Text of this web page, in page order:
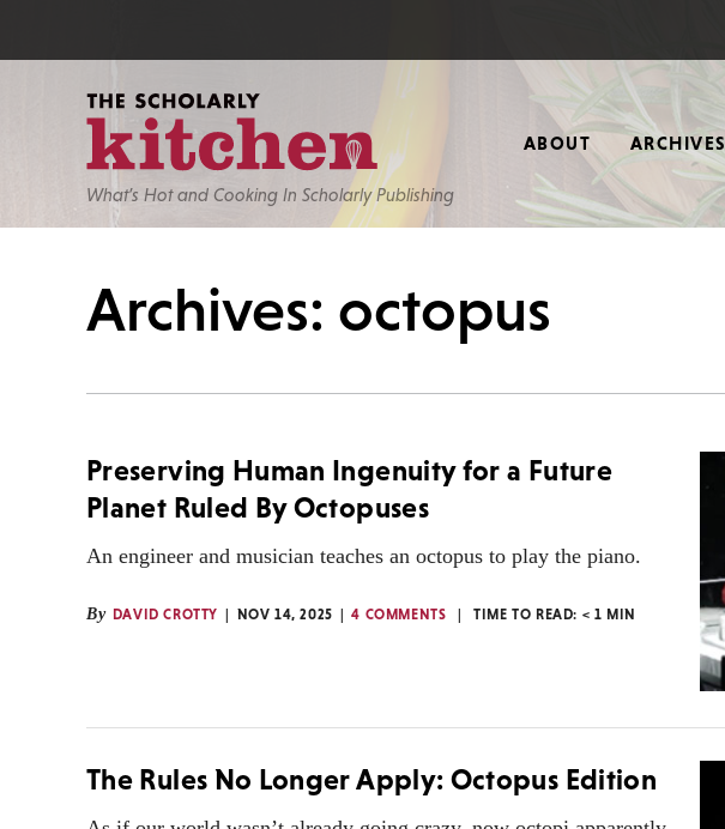
What’s Hot and Cooking In Scholarly Publishing
ABOUT ARCHIVES
Archives: octopus
Preserving Human Ingenuity for a Future
Planet Ruled By Octopuses
An engineer and musician teaches an octopus to play the piano.
By DAVID CROTTY NOV 14, 2025 4 COMMENTS TIME TO READ: < 1 MIN
The Rules No Longer Apply: Octopus Edition